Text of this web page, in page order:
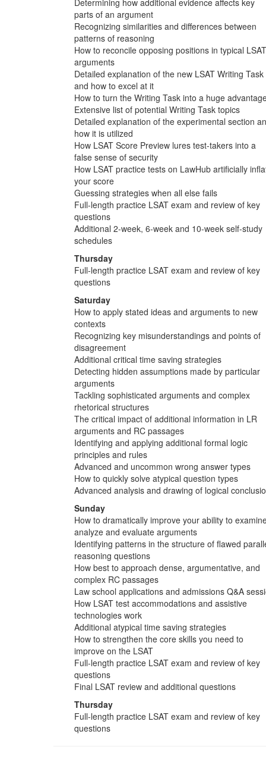
parts of an argument
Recognizing similarities and differences between
patterns of reasoning
How to reconcile opposing positions in typical LSAT
arguments
Detailed explanation of the new LSAT Writing Task
and how to excel at it
How to turn the Writing Task into a huge
Extensive list of potential Writing Task topics
Detailed explanation of the experimental section
how it is utilized
How LSAT Score Preview lures test-takers into a
false sense of security
How LSAT practice tests on LawHub artificially
your score
Guessing strategies when all else fails
Full-length practice LSAT exam and review of key
questions
Additional 2-week, 6-week and 10-week self-study
schedules
Thursday
Full-length practice LSAT exam and review of key
questions
Saturday
How to apply stated ideas and arguments to new
contexts
Recognizing key misunderstandings and points of
disagreement
Additional critical time saving strategies
Detecting hidden assumptions made by particular
arguments
Tackling sophisticated arguments and complex
rhetorical structures
The critical impact of additional information in LR
arguments and RC passages
Identifying and applying additional formal logic
principles and rules
Advanced and uncommon wrong answer types
How to quickly solve atypical question types
Advanced analysis and drawing of logical
Sunday
How to dramatically improve your ability to
analyze and evaluate arguments
Identifying patterns in the structure of flawed
reasoning questions
How best to approach dense, argumentative, and
complex RC passages
Law school applications and admissions Q&A
How LSAT test accommodations and assistive
technologies work
Additional atypical time saving strategies
How to strengthen the core skills you need to
improve on the LSAT
Full-length practice LSAT exam and review of key
questions
Final LSAT review and additional questions
Thursday
Full-length practice LSAT exam and review of key
questions